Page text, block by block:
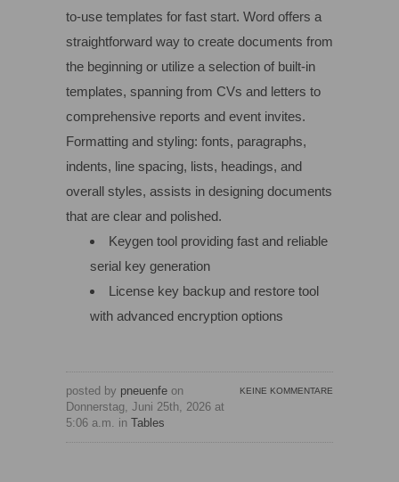
to-use templates for fast start. Word offers a
straightforward way to create documents from
the beginning or utilize a selection of built-in
templates, spanning from CVs and letters to
comprehensive reports and event invites.
Formatting and styling: fonts, paragraphs,
indents, line spacing, lists, headings, and
overall styles, assists in designing documents
that are clear and polished.
Keygen tool providing fast and reliable
serial key generation
License key backup and restore tool
with advanced encryption options
KEINE KOMMENTARE
posted by pneuenfe on
Donnerstag, Juni 25th, 2026 at
5:06 a.m. in Tables